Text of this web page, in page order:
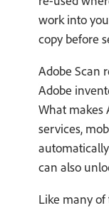
work into
copy before
Adobe Scan
Adobe
What makes
services,
can also
Like many of